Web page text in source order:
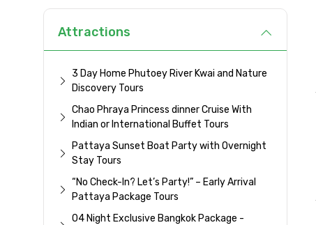
Attractions
3 Day Home Phutoey River Kwai and Nature
Discovery Tours
Chao Phraya Princess dinner Cruise With
Indian or International Buffet Tours
Pattaya Sunset Boat Party with Overnight
Stay Tours
“No Check-In? Let’s Party!” – Early Arrival
Pattaya Package Tours
04 Night Exclusive Bangkok Package -